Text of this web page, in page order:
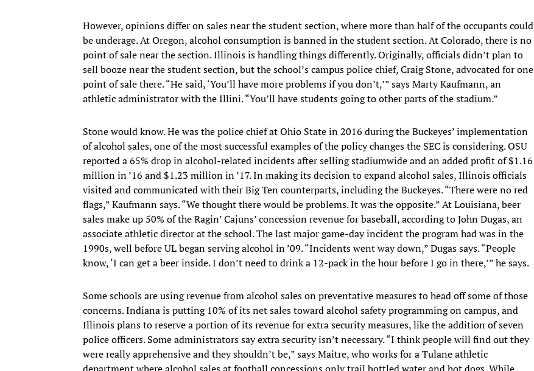
However, opinions differ on sales near the student section, where more than half of the occupants could
be underage. At Oregon, alcohol consumption is banned in the student section. At Colorado, there is no
point of sale near the section. Illinois is handling things differently. Originally, officials didn’t plan to
sell booze near the student section, but the school’s campus police chief, Craig Stone, advocated for one
point of sale there. “He said, ‘You’ll have more problems if you don’t,’” says Marty Kaufmann, an
athletic administrator with the Illini. “You’ll have students going to other parts of the stadium.”
Stone would know. He was the police chief at Ohio State in 2016 during the Buckeyes’ implementation
of alcohol sales, one of the most successful examples of the policy changes the SEC is considering. OSU
reported a 65% drop in alcohol-related incidents after selling stadiumwide and an added profit of $1.16
million in ’16 and $1.23 million in ’17. In making its decision to expand alcohol sales, Illinois officials
visited and communicated with their Big Ten counterparts, including the Buckeyes. “There were no red
flags,” Kaufmann says. “We thought there would be problems. It was the opposite.” At Louisiana, beer
sales make up 50% of the Ragin’ Cajuns’ concession revenue for baseball, according to John Dugas, an
associate athletic director at the school. The last major game-day incident the program had was in the
1990s, well before UL began serving alcohol in ’09. “Incidents went way down,” Dugas says. “People
know, ‘I can get a beer inside. I don’t need to drink a 12-pack in the hour before I go in there,’” he says.
Some schools are using revenue from alcohol sales on preventative measures to head off some of those
concerns. Indiana is putting 10% of its net sales toward alcohol safety programming on campus, and
Illinois plans to reserve a portion of its revenue for extra security measures, like the addition of seven
police officers. Some administrators say extra security isn’t necessary. “I think people will find out they
were really apprehensive and they shouldn’t be,” says Maitre, who works for a Tulane athletic
department where alcohol sales at football concessions only trail bottled water and hot dogs. While